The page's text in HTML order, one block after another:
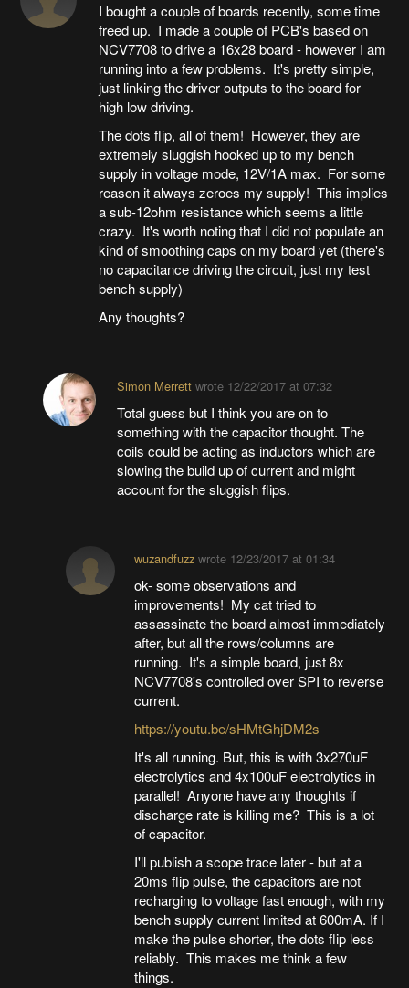
I bought a couple of boards recently, some time
freed up. I made a couple of PCB's based on
NCV7708 to drive a 16x28 board - however I am
running into a few problems. It's pretty simple,
just linking the driver outputs to the board for
high low driving.
The dots flip, all of them! However, they are
extremely sluggish hooked up to my bench
supply in voltage mode, 12V/1A max. For some
reason it always zeroes my supply! This implies
a sub-12ohm resistance which seems a little
crazy. It's worth noting that I did not populate an
kind of smoothing caps on my board yet (there's
no capacitance driving the circuit, just my test
bench supply)
Any thoughts?
Simon Merrettwrote 12/22/2017 at 07:32
Total guess but I think you are on to
something with the capacitor thought. The
coils could be acting as inductors which are
slowing the build up of current and might
account for the sluggish flips.
wuzandfuzz wrote 12/23/2017 at 01:34
ok- some observations and
improvements! My cat tried to
assassinate the board almost immediately
after, but all the rows/columns are
running. It's a simple board, just 8x
NCV7708's controlled over SPI to reverse
current.
https://youtu.be/sHMtGhjDM2s
It's all running. But, this is with 3x270uF
electrolytics and 4x100uF electrolytics in
parallel! Anyone have any thoughts if
discharge rate is killing me? This is a lot
of capacitor.
I'll publish a scope trace later - but at a
20ms flip pulse, the capacitors are not
recharging to voltage fast enough, with my
bench supply current limited at 600mA. If I
make the pulse shorter, the dots flip less
reliably. This makes me think a few
things.